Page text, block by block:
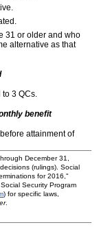
31 or older and who
alternative as that
to 3 QCs.
benefit
attainment of
December 31,
(rulings). Social
for 2016,"
Security Program
) for specific laws,
.